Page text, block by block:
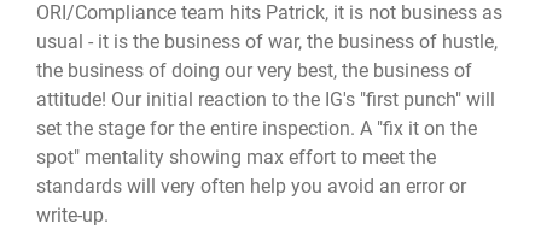
ORI/Compliance team hits Patrick, it is not business as
usual - it is the business of war, the business of hustle,
the business of doing our very best, the business of
attitude! Our initial reaction to the IG's "first punch" will
set the stage for the entire inspection. A "fix it on the
spot" mentality showing max effort to meet the
standards will very often help you avoid an error or
write-up.